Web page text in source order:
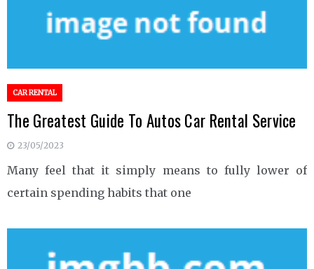
CAR RENTAL
The Greatest Guide To Autos Car Rental Service
23/05/2023
Many feel that it simply means to fully lower of
certain spending habits that one